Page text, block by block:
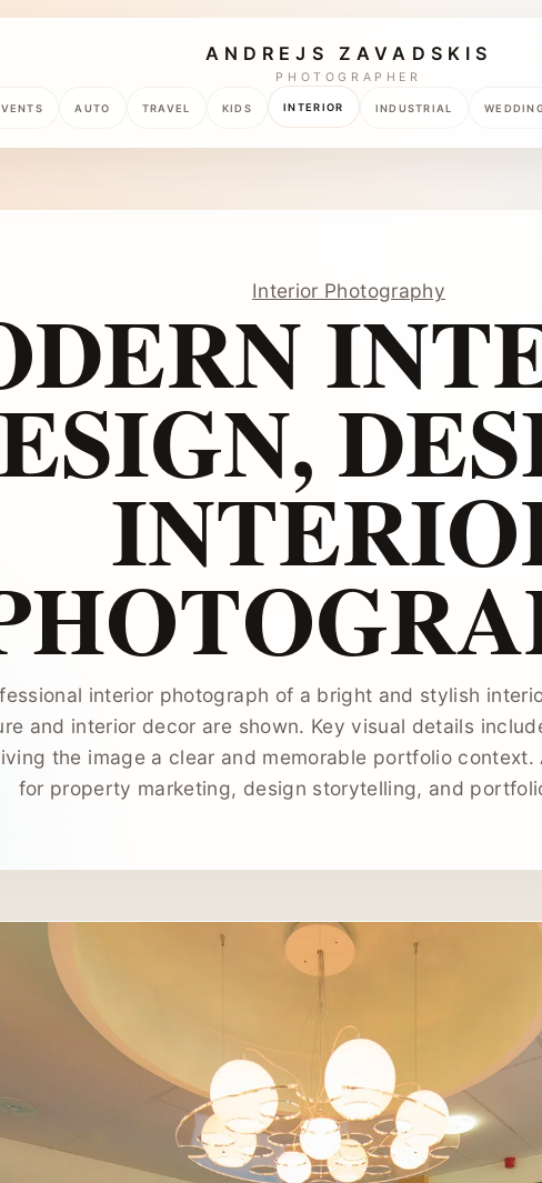
ANDREJS ZAVADSKIS
PHOTOGRAPHER
AUTO TRAVEL KIDS INTERIOR INDUSTRIAL
Interior Photography
interior photograph of a bright and stylish
and interior decor are shown. Key visual details
the image a clear and memorable portfolio context.
for property marketing, design storytelling, and